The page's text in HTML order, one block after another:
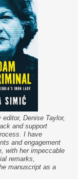
Denise Taylor,
and support
I have
and engagement
with her impeccable
remarks,
manuscript as a